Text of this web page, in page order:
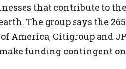
that contribute to
The group says the
America, Citigroup and
funding contingent